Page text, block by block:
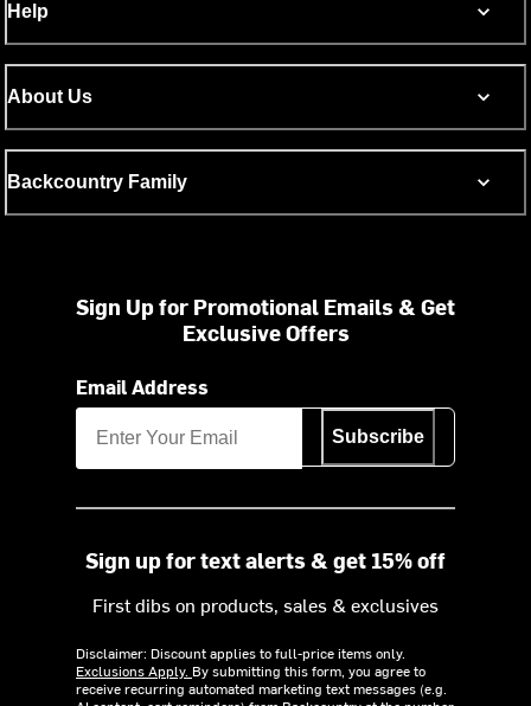
Help
About Us
Backcountry Family
Sign Up for Promotional Emails & Get
Exclusive Offers
Email Address
Subscribe
Sign up for text alerts & get 15% off
First dibs on products, sales & exclusives
Disclaimer: Discount applies to full-price items only.
Exclusions Apply. By submitting this form, you agree to
receive recurring automated marketing text messages (e.g.